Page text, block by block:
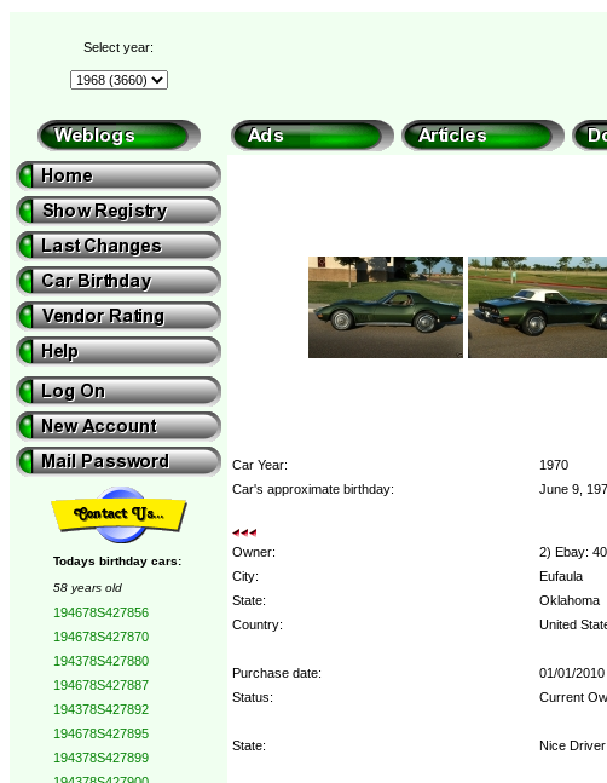
Select year:
Todays birthday cars:
58 years old
194678S427856
194678S427870
194378S427880
194678S427887
194378S427892
194678S427895
194378S427899
Car Year:
1970
Car's approximate birthday:
June 9,
Owner:
2) Ebay:
City:
Eufaula
State:
Oklahoma
Country:
United
Purchase date:
01/01/2010
Status:
Current
State: Nice Driver